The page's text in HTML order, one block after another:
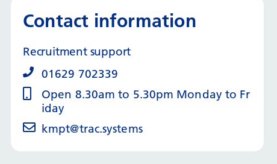
Contact information
Recruitment support
01629 702339
Open 8.30am to 5.30pm Monday to Fr
iday
kmpt@trac.systems